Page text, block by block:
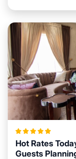
Hot Rates
Guests